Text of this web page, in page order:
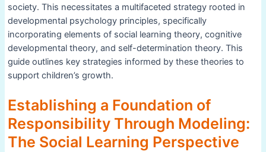
society. This necessitates a multifaceted strategy rooted in
developmental psychology principles, specifically
incorporating elements of social learning theory, cognitive
developmental theory, and self-determination theory. This
guide outlines key strategies informed by these theories to
support children’s growth.
Establishing a Foundation of
Responsibility Through Modeling:
The Social Learning Perspective